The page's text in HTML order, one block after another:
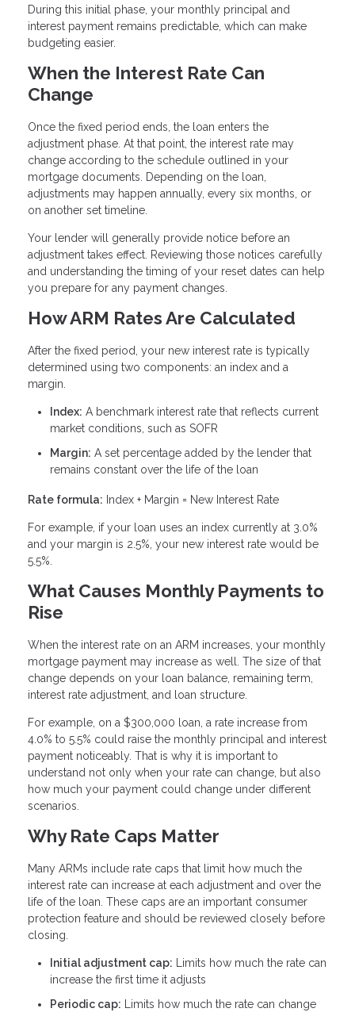
During this initial phase, your monthly principal and
interest payment remains predictable, which can make
budgeting easier.
When the Interest Rate Can
Change
Once the fixed period ends, the loan enters the
adjustment phase. At that point, the interest rate may
change according to the schedule outlined in your
mortgage documents. Depending on the loan,
adjustments may happen annually, every six months, or
on another set timeline.
Your lender will generally provide notice before an
adjustment takes effect. Reviewing those notices carefully
and understanding the timing of your reset dates can help
you prepare for any payment changes.
How ARM Rates Are Calculated
After the fixed period, your new interest rate is typically
determined using two components: an index and a
margin.
Index: A benchmark interest rate that reflects current
market conditions, such as SOFR
Margin: A set percentage added by the lender that
remains constant over the life of the loan
Rate formula: Index + Margin = New Interest Rate
For example, if your loan uses an index currently at 3.0%
and your margin is 2.5%, your new interest rate would be
5.5%.
What Causes Monthly Payments to
Rise
When the interest rate on an ARM increases, your monthly
mortgage payment may increase as well. The size of that
change depends on your loan balance, remaining term,
interest rate adjustment, and loan structure.
For example, on a $300,000 loan, a rate increase from
4.0% to 5.5% could raise the monthly principal and interest
payment noticeably. That is why it is important to
understand not only when your rate can change, but also
how much your payment could change under different
scenarios.
Why Rate Caps Matter
Many ARMs include rate caps that limit how much the
interest rate can increase at each adjustment and over the
life of the loan. These caps are an important consumer
protection feature and should be reviewed closely before
closing.
Initial adjustment cap: Limits how much the rate can
increase the first time it adjusts
Periodic cap: Limits how much the rate can change